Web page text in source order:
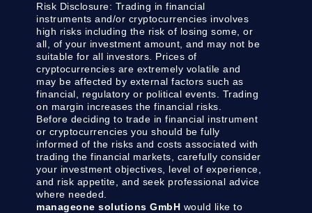
Risk Disclosure: Trading in financial
instruments and/or cryptocurrencies involves
high risks including the risk of losing some, or
all, of your investment amount, and may not be
suitable for all investors. Prices of
cryptocurrencies are extremely volatile and
may be affected by external factors such as
financial, regulatory or political events. Trading
on margin increases the financial risks.
Before deciding to trade in financial instrument
or cryptocurrencies you should be fully
informed of the risks and costs associated with
trading the financial markets, carefully consider
your investment objectives, level of experience,
and risk appetite, and seek professional advice
where needed.
manageone solutions GmbH would like to